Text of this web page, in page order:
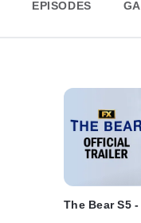
EPISODES
The Bear S5